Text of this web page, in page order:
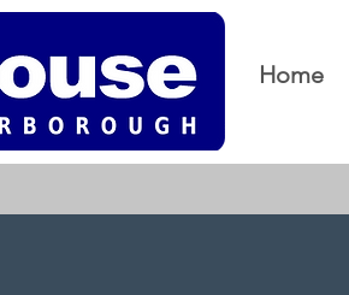
Home